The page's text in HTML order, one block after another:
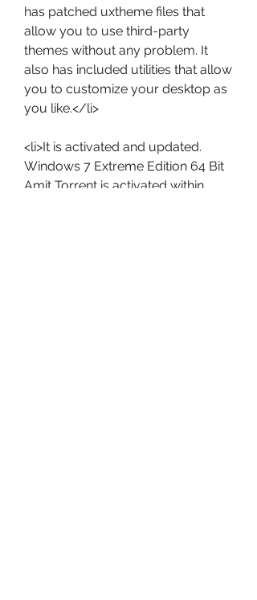
has patched uxtheme files that
allow you to use third-party
themes without any problem. It
also has included utilities that allow
you to customize your desktop as
you like.</li>
<li>It is activated and updated.
Windows 7 Extreme Edition 64 Bit
Amit Torrent is activated within